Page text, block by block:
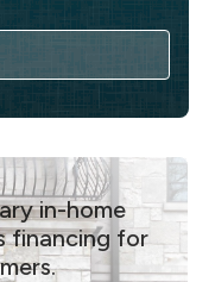
in-home
financing for